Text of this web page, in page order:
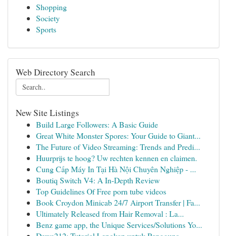
Shopping
Society
Sports
Web Directory Search
New Site Listings
Build Large Followers: A Basic Guide
Great White Monster Spores: Your Guide to Giant...
The Future of Video Streaming: Trends and Predi...
Huurprijs te hoog? Uw rechten kennen en claimen.
Cung Cấp Máy In Tại Hà Nội Chuyên Nghiệp - ...
Boutiq Switch V4: A In-Depth Review
Top Guidelines Of Free porn tube videos
Book Croydon Minicab 24/7 Airport Transfer | Fa...
Ultimately Released from Hair Removal : La...
Benz game app, the Unique Services/Solutions Yo...